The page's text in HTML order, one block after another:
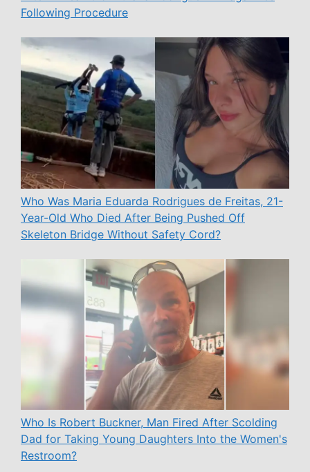
Following Procedure
Who Was Maria Eduarda Rodrigues de Freitas, 21-
Year-Old Who Died After Being Pushed Off
Skeleton Bridge Without Safety Cord?
Who Is Robert Buckner, Man Fired After Scolding
Dad for Taking Young Daughters Into the Women's
Restroom?